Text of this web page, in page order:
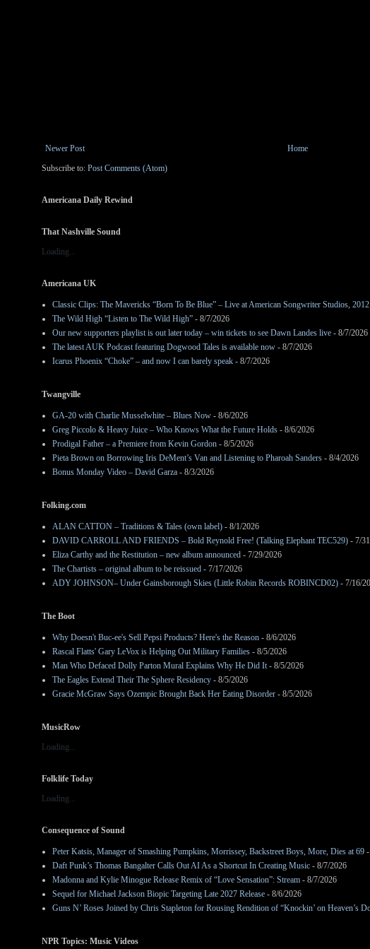
Newer Post
Home
Subscribe to: Post Comments (Atom)
Americana Daily Rewind
That Nashville Sound
Loading...
Americana UK
Classic Clips: The Mavericks “Born To Be Blue” – Live at American Songwriter Studios, 2012
The Wild High “Listen to The Wild High” - 8/7/2026
Our new supporters playlist is out later today – win tickets to see Dawn Landes live - 8/7/2026
The latest AUK Podcast featuring Dogwood Tales is available now - 8/7/2026
Icarus Phoenix “Choke” – and now I can barely speak - 8/7/2026
Twangville
GA-20 with Charlie Musselwhite – Blues Now - 8/6/2026
Greg Piccolo & Heavy Juice – Who Knows What the Future Holds - 8/6/2026
Prodigal Father – a Premiere from Kevin Gordon - 8/5/2026
Pieta Brown on Borrowing Iris DeMent’s Van and Listening to Pharoah Sanders - 8/4/2026
Bonus Monday Video – David Garza - 8/3/2026
Folking.com
ALAN CATTON – Traditions & Tales (own label) - 8/1/2026
DAVID CARROLL AND FRIENDS – Bold Reynold Free! (Talking Elephant TEC529) - 7/
Eliza Carthy and the Restitution – new album announced - 7/29/2026
The Chartists – original album to be reissued - 7/17/2026
ADY JOHNSON– Under Gainsborough Skies (Little Robin Records ROBINCD02) - 7/16/
The Boot
Why Doesn't Buc-ee's Sell Pepsi Products? Here's the Reason - 8/6/2026
Rascal Flatts' Gary LeVox is Helping Out Military Families - 8/5/2026
Man Who Defaced Dolly Parton Mural Explains Why He Did It - 8/5/2026
The Eagles Extend Their The Sphere Residency - 8/5/2026
Gracie McGraw Says Ozempic Brought Back Her Eating Disorder - 8/5/2026
MusicRow
Loading...
Folklife Today
Loading...
Consequence of Sound
Peter Katsis, Manager of Smashing Pumpkins, Morrissey, Backstreet Boys, More, Dies at 69
Daft Punk’s Thomas Bangalter Calls Out AI As a Shortcut In Creating Music - 8/7/2026
Madonna and Kylie Minogue Release Remix of “Love Sensation”: Stream - 8/7/2026
Sequel for Michael Jackson Biopic Targeting Late 2027 Release - 8/6/2026
Guns N’ Roses Joined by Chris Stapleton for Rousing Rendition of “Knockin’ on Heaven’s
NPR Topics: Music Videos